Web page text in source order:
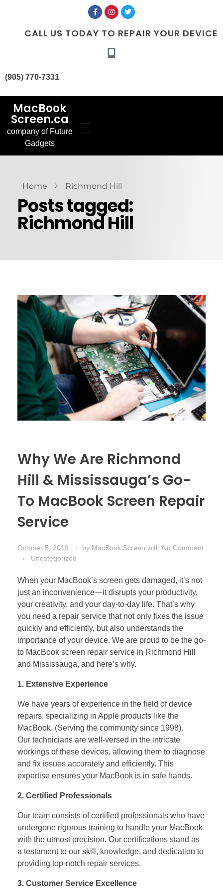
CALL US TODAY TO REPAIR YOUR DEVICE
(905) 770-7331
MacBook
Screen.ca
company of Future
Gadgets
FAQ’s
Home Richmond Hill
Posts tagged:
Richmond Hill
Why We Are Richmond
Hill & Mississauga’s Go-
To MacBook Screen Repair
Service
October 5, 2019 by MacBook Screen with No Comment
Uncategorized
When your MacBook’s screen gets damaged, it’s not
just an inconvenience—it disrupts your productivity,
your creativity, and your day-to-day life. That’s why
you need a repair service that not only fixes the issue
quickly and efficiently, but also understands the
importance of your device. We are proud to be the go-
to MacBook screen repair service in Richmond Hill
and Mississauga, and here’s why.
1. Extensive Experience
We have years of experience in the field of device
repairs, specializing in Apple products like the
MacBook. (Serving the community since 1998).
Our technicians are well-versed in the intricate
workings of these devices, allowing them to diagnose
and fix issues accurately and efficiently. This
expertise ensures your MacBook is in safe hands.
2. Certified Professionals
Our team consists of certified professionals who have
undergone rigorous training to handle your MacBook
with the utmost precision. Our certifications stand as
a testament to our skill, knowledge, and dedication to
providing top-notch repair services.
3. Customer Service Excellence